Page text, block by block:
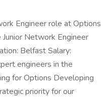
Engineer role at Options
Network Engineer
Belfast Salary:
engineers in the
for Options Developing
priority for our